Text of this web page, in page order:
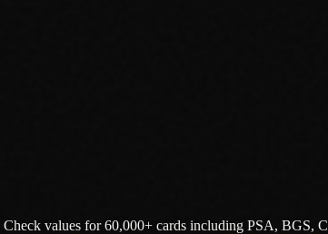
Check values for 60,000+ cards including PSA, BGS,